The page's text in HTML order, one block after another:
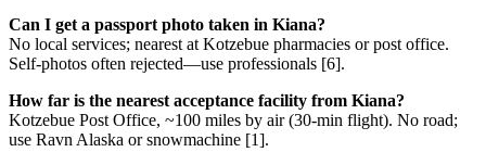
Can I get a passport photo taken in Kiana?
No local services; nearest at Kotzebue pharmacies or post office.
Self-photos often rejected—use professionals [6].
How far is the nearest acceptance facility from Kiana?
Kotzebue Post Office, ~100 miles by air (30-min flight). No road;
use Ravn Alaska or snowmachine [1].